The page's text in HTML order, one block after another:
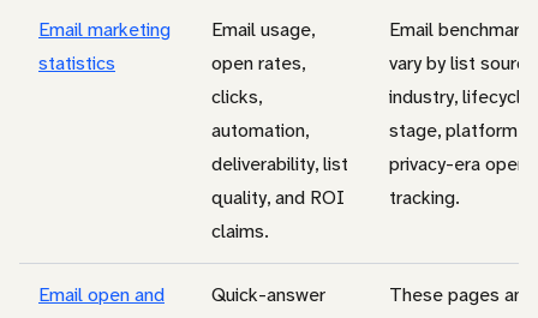
Email marketing
statistics
Email usage,
open rates,
clicks,
automation,
deliverability, list
quality, and ROI
claims.
Email benchmarks
vary by list
industry, lifecycle
stage, platform,
privacy-era open
tracking.
Email open and
Quick-answer
These pages